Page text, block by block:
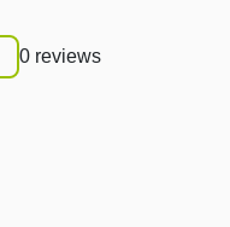
0 reviews